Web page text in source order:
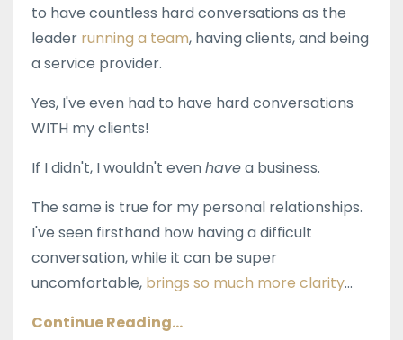
to have countless hard conversations as the
leader running a team, having clients, and being
a service provider.
Yes, I've even had to have hard conversations
WITH my clients!
If I didn't, I wouldn't evenhavea business.
The same is true for my personal relationships.
I've seen firsthand how having a difficult
conversation, while it can be super
uncomfortable, brings so much more clarity...
Continue Reading...